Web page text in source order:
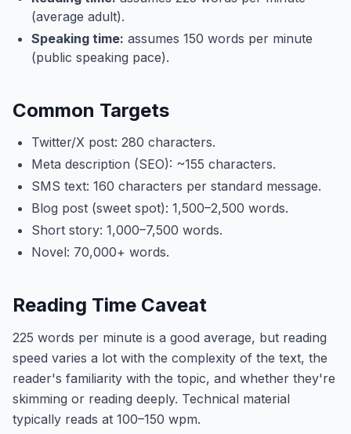
(average adult).
Speaking time: assumes 150 words per minute
(public speaking pace).
Common Targets
Twitter/X post: 280 characters.
Meta description (SEO): ~155 characters.
SMS text: 160 characters per standard message.
Blog post (sweet spot): 1,500–2,500 words.
Short story: 1,000–7,500 words.
Novel: 70,000+ words.
Reading Time Caveat
225 words per minute is a good average, but reading
speed varies a lot with the complexity of the text, the
reader's familiarity with the topic, and whether they're
skimming or reading deeply. Technical material
typically reads at 100–150 wpm.